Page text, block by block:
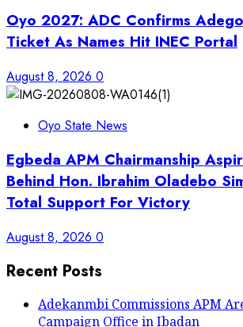
Oyo 2027: ADC Confirms
Ticket As Names Hit INEC Portal
August 8, 2026 0
Oyo State News
Egbeda APM Chairmanship
Behind Hon. Ibrahim Oladebo
Total Support For Victory
August 8, 2026 0
Recent Posts
Adekanmbi Commissions APM
Campaign Office in Ibadan